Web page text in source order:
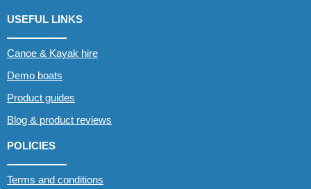
USEFUL LINKS
Canoe & Kayak hire
Demo boats
Product guides
Blog & product reviews
POLICIES
Terms and conditions